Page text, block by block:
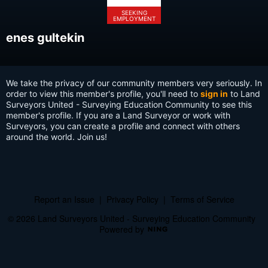
SEEKING
EMPLOYMENT
enes gultekin
We take the privacy of our community members very seriously. In
order to view this member's profile, you'll need to sign in to Land
Surveyors United - Surveying Education Community to see this
member's profile. If you are a Land Surveyor or work with
Surveyors, you can create a profile and connect with others
around the world. Join us!
Report an Issue Privacy Policy
Terms of Service
© 2026 Land Surveyors United - Surveying Education Community
Powered by